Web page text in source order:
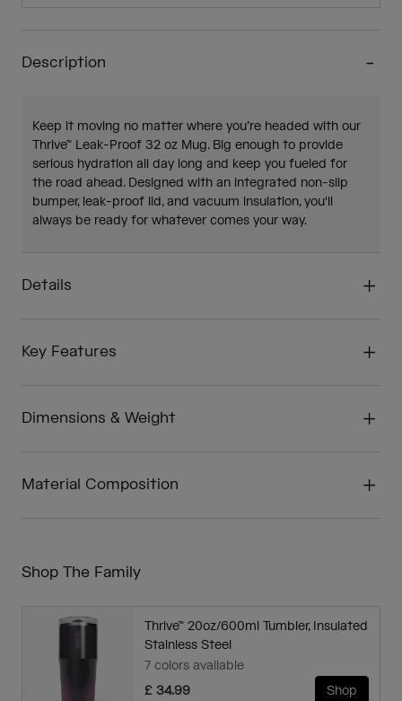
Description
Keep it moving no matter where you’re headed with our
Thrive™ Leak-Proof 32 oz Mug. Big enough to provide
serious hydration all day long and keep you fueled for
the road ahead. Designed with an integrated non-slip
bumper, leak-proof lid, and vacuum insulation, you'll
always be ready for whatever comes your way.
Details
Key Features
Dimensions & Weight
Material Composition
Shop The Family
Thrive™ 20oz/600ml Tumbler, Insulated
Stainless Steel
7 colors available
£ 34.99
Shop